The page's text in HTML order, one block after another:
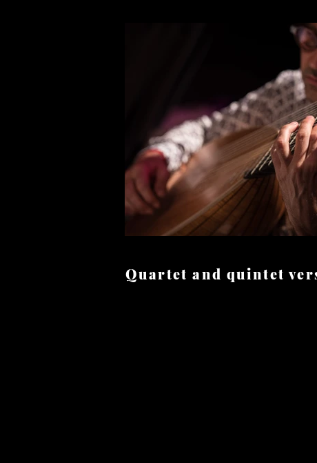
CC220721-_DSF2961.jpg
Quartet and quintet